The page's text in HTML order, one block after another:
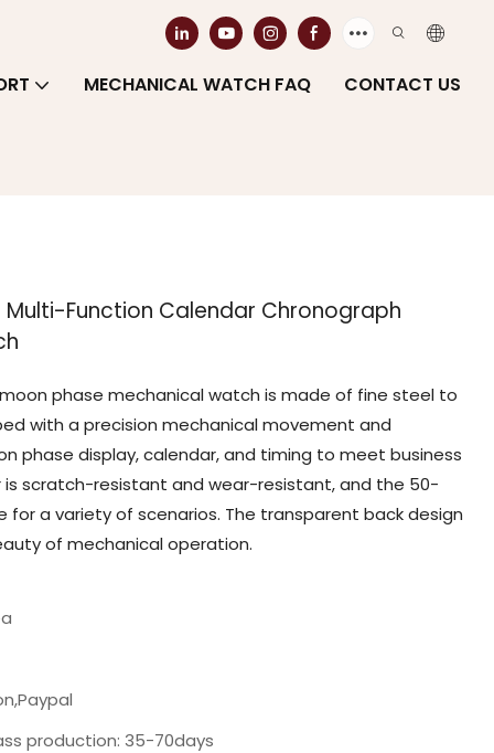
MECHANICAL WATCH FAQ CONTACT US
Multi-Function Calendar Chronograph
phase mechanical watch is made of fine steel to
with a precision mechanical movement and
phase display, calendar, and timing to meet business
is scratch-resistant and wear-resistant, and the 50-
a variety of scenarios. The transparent back design
of mechanical operation.
production: 35-70days